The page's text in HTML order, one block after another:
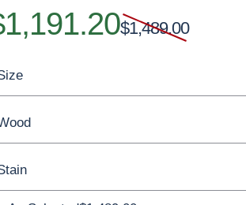
$1,489.00
60" 72" 84" 96"
Rustic Walnut Wormy Maple